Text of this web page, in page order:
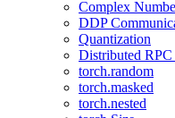
Complex
DDP
Quantization
Distributed
torch.random
torch.masked
torch.nested